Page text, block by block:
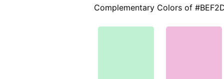
Complementary Colors of